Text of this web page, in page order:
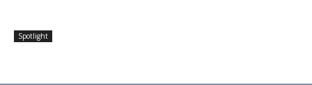
Spotlight